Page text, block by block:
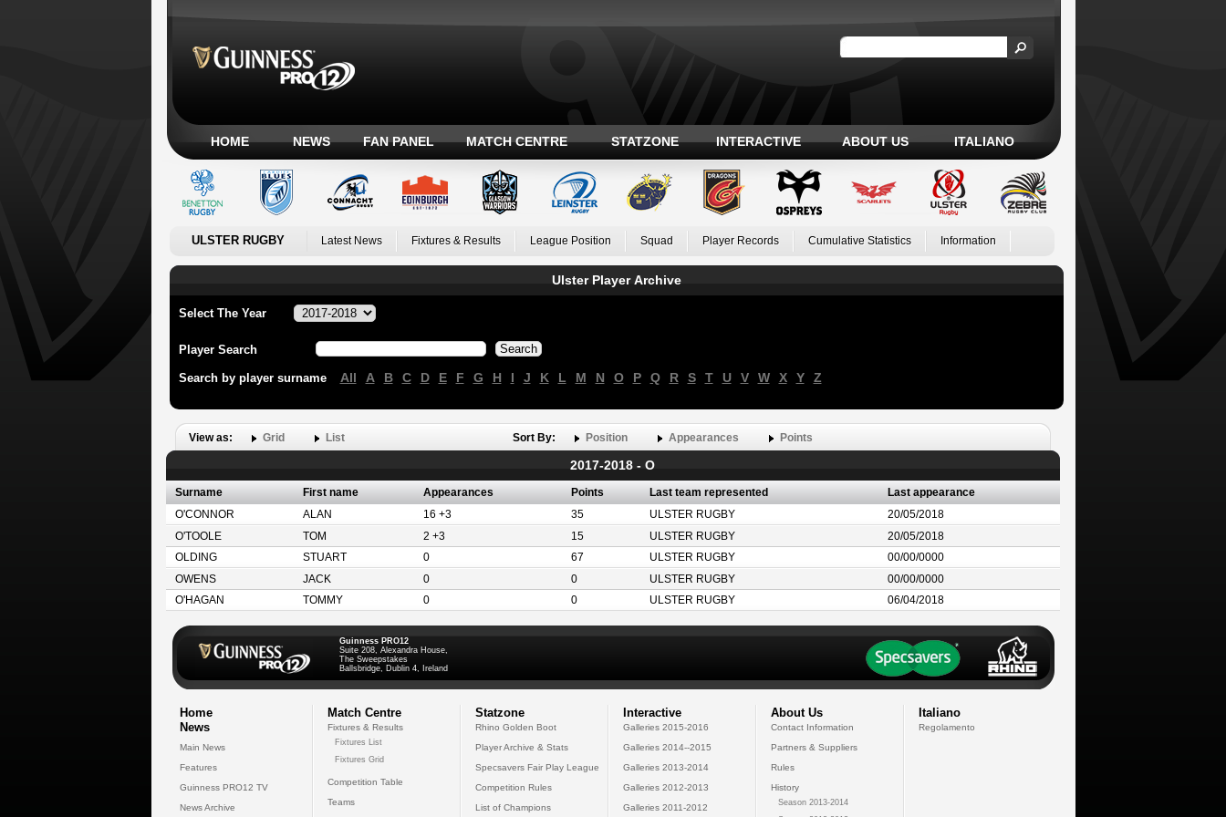
HOME NEWS FAN PANEL MATCH CENTRE STATZONE INTERACTIVE ABOUT US ITALIANO
ULSTER RUGBY Latest News Fixtures & Results League Position Squad Player Records Cumulative Statistics Information
Ulster Player Archive
Select The Year
Player Search
Search by player surname All A B C D E F G H I J K L M N O P Q R S T U V W X Y Z
View as: Grid List Sort By: Position Appearances Points
2017-2018 - O
Surname First name Appearances Points Last team represented
Last appearance
O'CONNOR
ALAN 16 +3 35 ULSTER RUGBY
20/05/2018
O'TOOLE
TOM 2 +3 15 ULSTER RUGBY
20/05/2018
OLDING
STUART 0 67 ULSTER RUGBY
00/00/0000
OWENS
JACK 0 0 ULSTER RUGBY
00/00/0000
O'HAGAN
TOMMY 0 0 ULSTER RUGBY 06/04/2018
Guinness PRO12
Suite 208, Alexandra House,
The Sweepstakes
Ballsbridge, Dublin 4, Ireland
Home
News
Main News
Features
Guinness PRO12 TV
News Archive
Match Centre
Fixtures & Results
Fixtures List
Fixtures Grid
Competition Table
Teams
Statzone
Rhino Golden Boot
Player Archive & Stats
Specsavers Fair Play League
Competition Rules
List of Champions
Interactive
Galleries 2015-2016
Galleries 2014--2015
Galleries 2013-2014
Galleries 2012-2013
Galleries 2011-2012
About Us
Contact Information
Partners & Suppliers
Rules
History
Season 2013-2014
Italiano
Regolamento